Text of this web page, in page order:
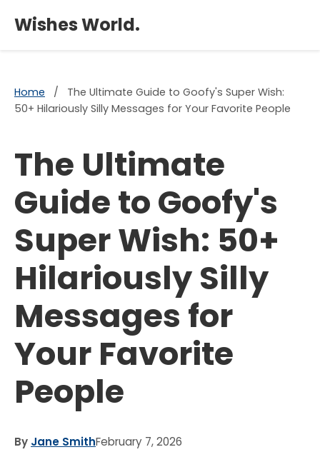
Wishes World.
Home /
The Ultimate Guide to Goofy's Super Wish:
50+ Hilariously Silly Messages for Your Favorite People
The Ultimate
Guide to Goofy's
Super Wish: 50+
Hilariously Silly
Messages for
Your Favorite
People
By Jane SmithFebruary 7, 2026